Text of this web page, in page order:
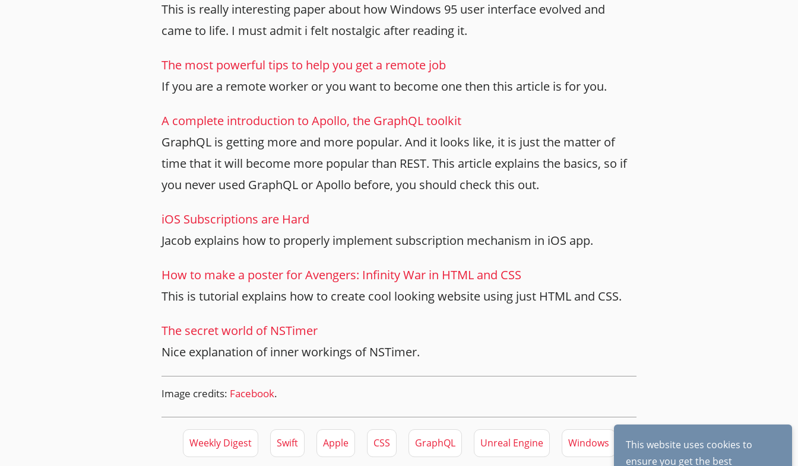
This is really interesting paper about how Windows 95 user interface evolved and
came to life. I must admit i felt nostalgic after reading it.
The most powerful tips to help you get a remote job
If you are a remote worker or you want to become one then this article is for you.
A complete introduction to Apollo, the GraphQL toolkit
GraphQL is getting more and more popular. And it looks like, it is just the matter of
time that it will become more popular than REST. This article explains the basics, so if
you never used GraphQL or Apollo before, you should check this out.
iOS Subscriptions are Hard
Jacob explains how to properly implement subscription mechanism in iOS app.
How to make a poster for Avengers: Infinity War in HTML and CSS
This is tutorial explains how to create cool looking website using just HTML and CSS.
The secret world of NSTimer
Nice explanation of inner workings of NSTimer.
Image credits: Facebook.
Weekly Digest Swift Apple CSS GraphQL Unreal Engine Windows
This website uses cookies to
ensure you get the best